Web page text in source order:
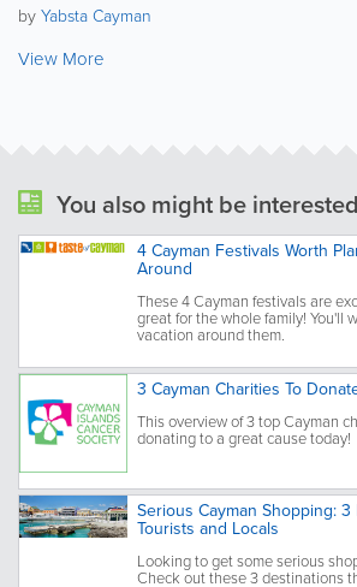
byYabsta Cayman
View More
You also might be
4 Cayman Festivals Worth
Around
These 4 Cayman festivals are
great for the whole family! You'll
vacation around them.
3 Cayman Charities To
This overview of 3 top Cayman
donating to a great cause today!
Serious Cayman Shopping:
Tourists and Locals
Looking to get some serious
Check out these 3 destinations